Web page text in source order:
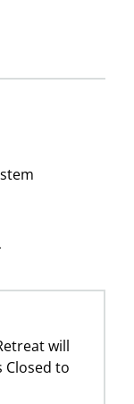
will
Closed to